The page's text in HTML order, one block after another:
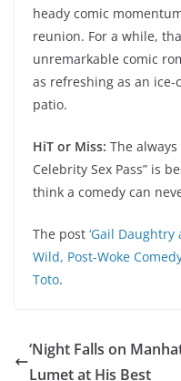
heady comic
reunion. For a while,
unremarkable comic
as refreshing as an
patio.
HiT or Miss: The
Celebrity Sex Pass” is
think a comedy can
The post ‘Gail Daughtry
Wild, Post-Woke
Toto.
‘Night Falls on
Lumet at His Best